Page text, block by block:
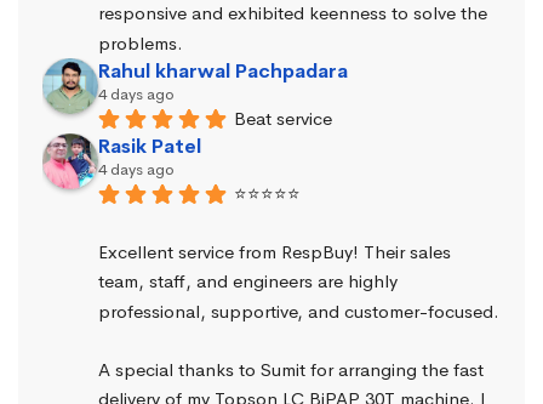
responsive and exhibited keenness to solve the
problems.
Rahul kharwal Pachpadara
4 days ago
Beat service
Rasik Patel
4 days ago
⭐⭐⭐⭐⭐
Excellent service from RespBuy! Their sales
team, staff, and engineers are highly
professional, supportive, and customer-focused.
A special thanks to Sumit for arranging the fast
delivery of my Topson LC BiPAP 30T machine. I